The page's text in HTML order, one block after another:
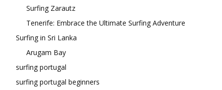
Surfing Zarautz
Tenerife: Embrace the Ultimate Surfing Adventure
Surfing in Sri Lanka
Arugam Bay
surfing portugal
surfing portugal beginners